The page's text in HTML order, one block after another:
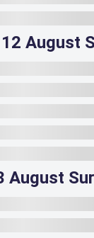
August
August